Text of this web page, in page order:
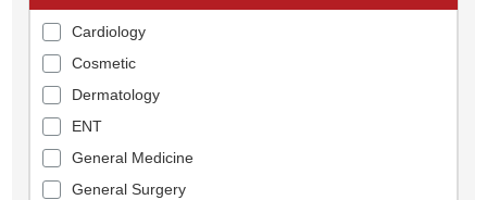
Cardiology
Cosmetic
Dermatology
ENT
General Medicine
General Surgery